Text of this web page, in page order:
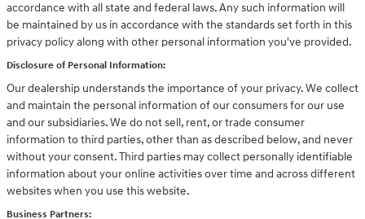
accordance with all state and federal laws. Any such information will
be maintained by us in accordance with the standards set forth in this
privacy policy along with other personal information you've provided.
Disclosure of Personal Information:
Our dealership understands the importance of your privacy. We collect
and maintain the personal information of our consumers for our use
and our subsidiaries. We do not sell, rent, or trade consumer
information to third parties, other than as described below, and never
without your consent. Third parties may collect personally identifiable
information about your online activities over time and across different
websites when you use this website.
Business Partners: